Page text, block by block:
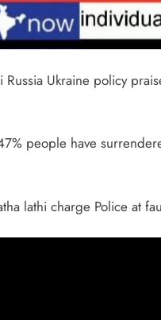
Russia Ukraine policy
people have
lathi charge Police at